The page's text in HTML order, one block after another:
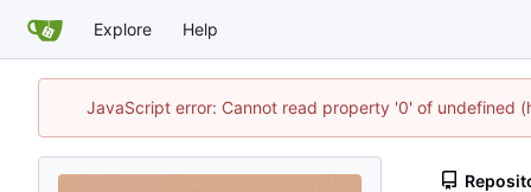
Explore Help
JavaScript error: Cannot read property '0' of undefined